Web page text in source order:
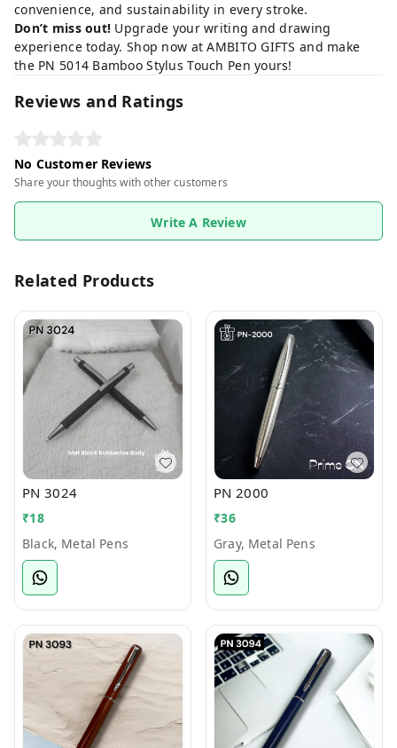
convenience, and sustainability in every stroke.
Don’t miss out! Upgrade your writing and drawing
experience today.Shop now at AMBITO GIFTS and make
the PN 5014 Bamboo Stylus Touch Pen yours!
Reviews and Ratings
No Customer Reviews
Share your thoughts with other customers
Write A Review
Related Products
PN 3024
₹18
Black, Metal Pens
PN 2000
₹36
Gray, Metal Pens